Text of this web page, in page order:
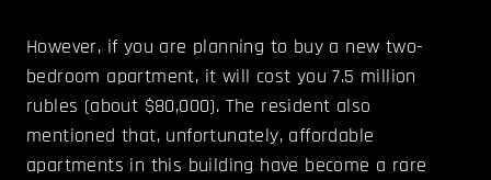
However, if you are planning to buy a new two-
bedroom apartment, it will cost you 7.5 million
rubles (about $80,000). The resident also
mentioned that, unfortunately, affordable
apartments in this building have become a rare